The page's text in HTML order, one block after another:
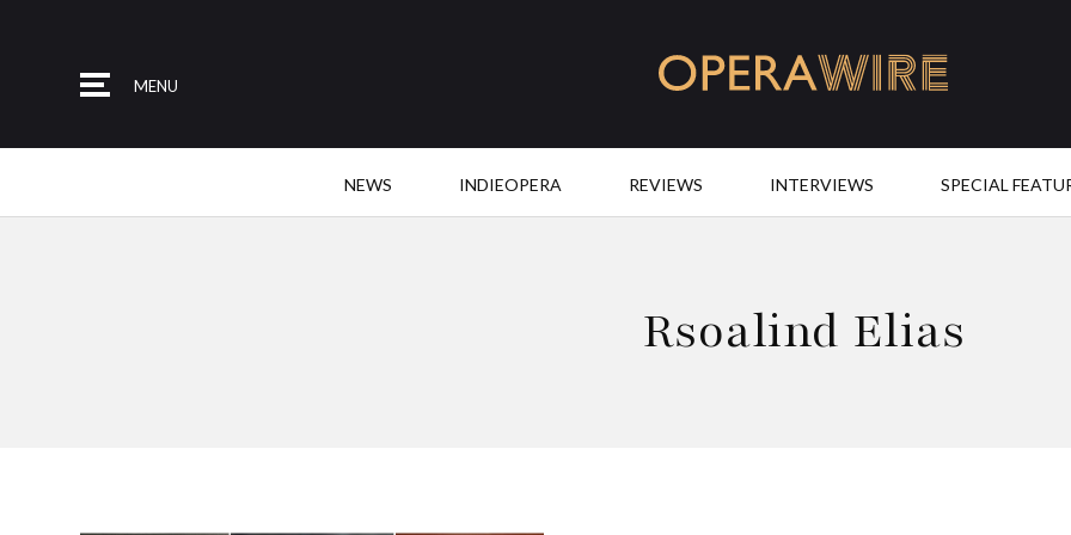
MENU
NEWS INDIEOPERA REVIEWS INTERVIEWS SPECIAL
Rsoalind Elias